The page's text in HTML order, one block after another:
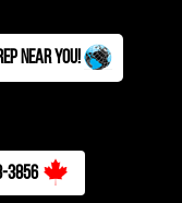
near you!
3856